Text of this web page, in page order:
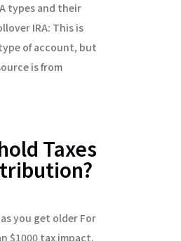
types and their
IRA: This is
of account, but
is from
Taxes
you get older For
$1000 tax impact,